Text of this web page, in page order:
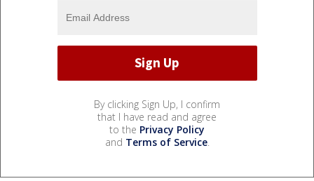
By clicking Sign Up, I confirm
that I have read and agree
to the Privacy Policy
and Terms of Service.